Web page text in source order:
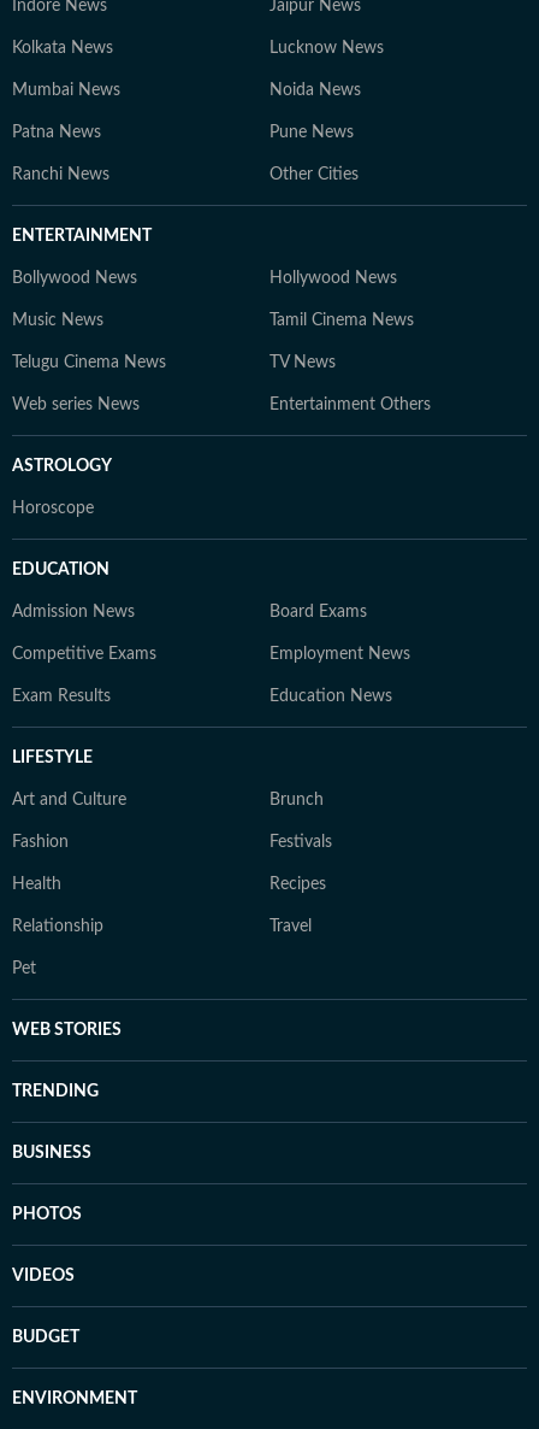
Indore News Jaipur News
Kolkata News Lucknow News
Mumbai News Noida News
Patna News Pune News
Ranchi News Other Cities
ENTERTAINMENT
Bollywood News Hollywood News
Music News Tamil Cinema News
Telugu Cinema News TV News
Web series News Entertainment Others
ASTROLOGY
Horoscope
EDUCATION
Admission News Board Exams
Competitive Exams Employment News
Exam Results Education News
LIFESTYLE
Art and Culture Brunch
Fashion Festivals
Health Recipes
Relationship Travel
Pet
WEB STORIES
TRENDING
BUSINESS
PHOTOS
VIDEOS
BUDGET
ENVIRONMENT